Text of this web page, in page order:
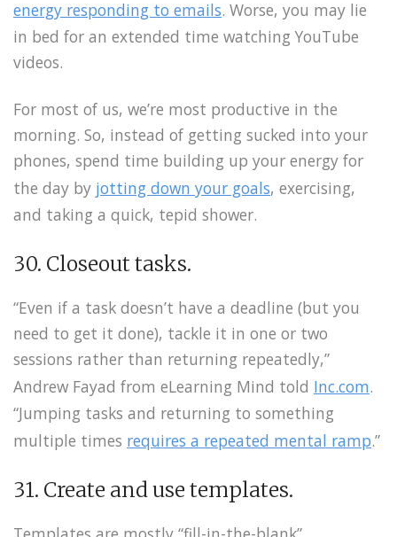
energy responding to emails. Worse, you may lie
in bed for an extended time watching YouTube
videos.
For most of us, we’re most productive in the
morning. So, instead of getting sucked into your
phones, spend time building up your energy for
the day by jotting down your goals, exercising,
and taking a quick, tepid shower.
30. Closeout tasks.
“Even if a task doesn’t have a deadline (but you
need to get it done), tackle it in one or two
sessions rather than returning repeatedly,”
Andrew Fayad from eLearning Mind told Inc.com.
“Jumping tasks and returning to something
multiple times requires a repeated mental ramp.”
31. Create and use templates.